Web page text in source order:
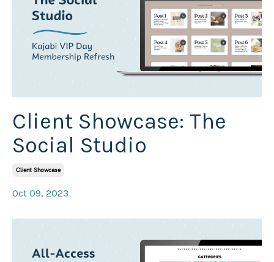
Client Showcase: The
Social Studio
Client Showcase
Oct 09, 2023